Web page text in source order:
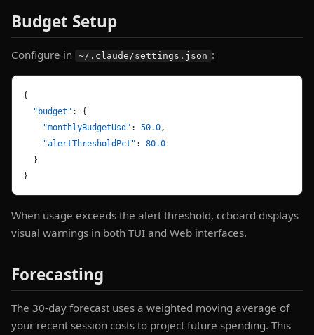
Budget Setup
Configure in ~/.claude/settings.json :
{
  "budget"
: {
    "monthlyBudgetUsd"
: 50.0,
    "alertThresholdPct"
: 80.0
  }
}
When usage exceeds the alert threshold, ccboard displays
visual warnings in both TUI and Web interfaces.
Forecasting
The 30-day forecast uses a weighted moving average of
your recent session costs to project future spending. This